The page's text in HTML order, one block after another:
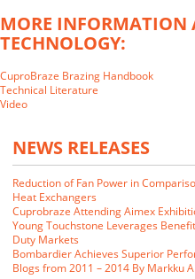
MORE INFORMATION
TECHNOLOGY:
CuproBraze Brazing Handbook
Technical Literature
Video
NEWS RELEASES
Reduction of Fan Power in
Heat Exchangers
Cuprobraze Attending Aimex
Young Touchstone Leverages
Duty Markets
Bombardier Achieves Superior
Blogs from 2011 – 2014 By Markku